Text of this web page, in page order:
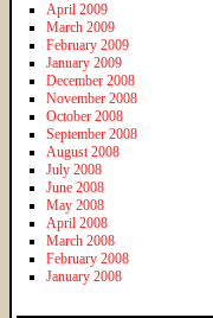
April 2009
March 2009
February 2009
January 2009
December 2008
November 2008
October 2008
September 2008
August 2008
July 2008
June 2008
May 2008
April 2008
March 2008
February 2008
January 2008